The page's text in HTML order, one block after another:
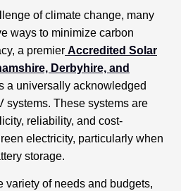
of climate change, many
ways to minimize carbon
a premier Accredited Solar
Derbyhire, and
a universally acknowledged
systems. These systems are
reliability, and cost-
electricity, particularly when
storage.
variety of needs and budgets,